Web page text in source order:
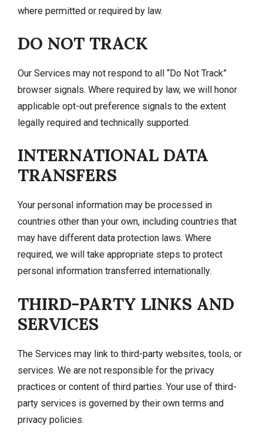
where permitted or required by law.
DO NOT TRACK
Our Services may not respond to all “Do Not Track”
browser signals. Where required by law, we will honor
applicable opt-out preference signals to the extent
legally required and technically supported.
INTERNATIONAL DATA
TRANSFERS
Your personal information may be processed in
countries other than your own, including countries that
may have different data protection laws. Where
required, we will take appropriate steps to protect
personal information transferred internationally.
THIRD-PARTY LINKS AND
SERVICES
The Services may link to third-party websites, tools, or
services. We are not responsible for the privacy
practices or content of third parties. Your use of third-
party services is governed by their own terms and
privacy policies.